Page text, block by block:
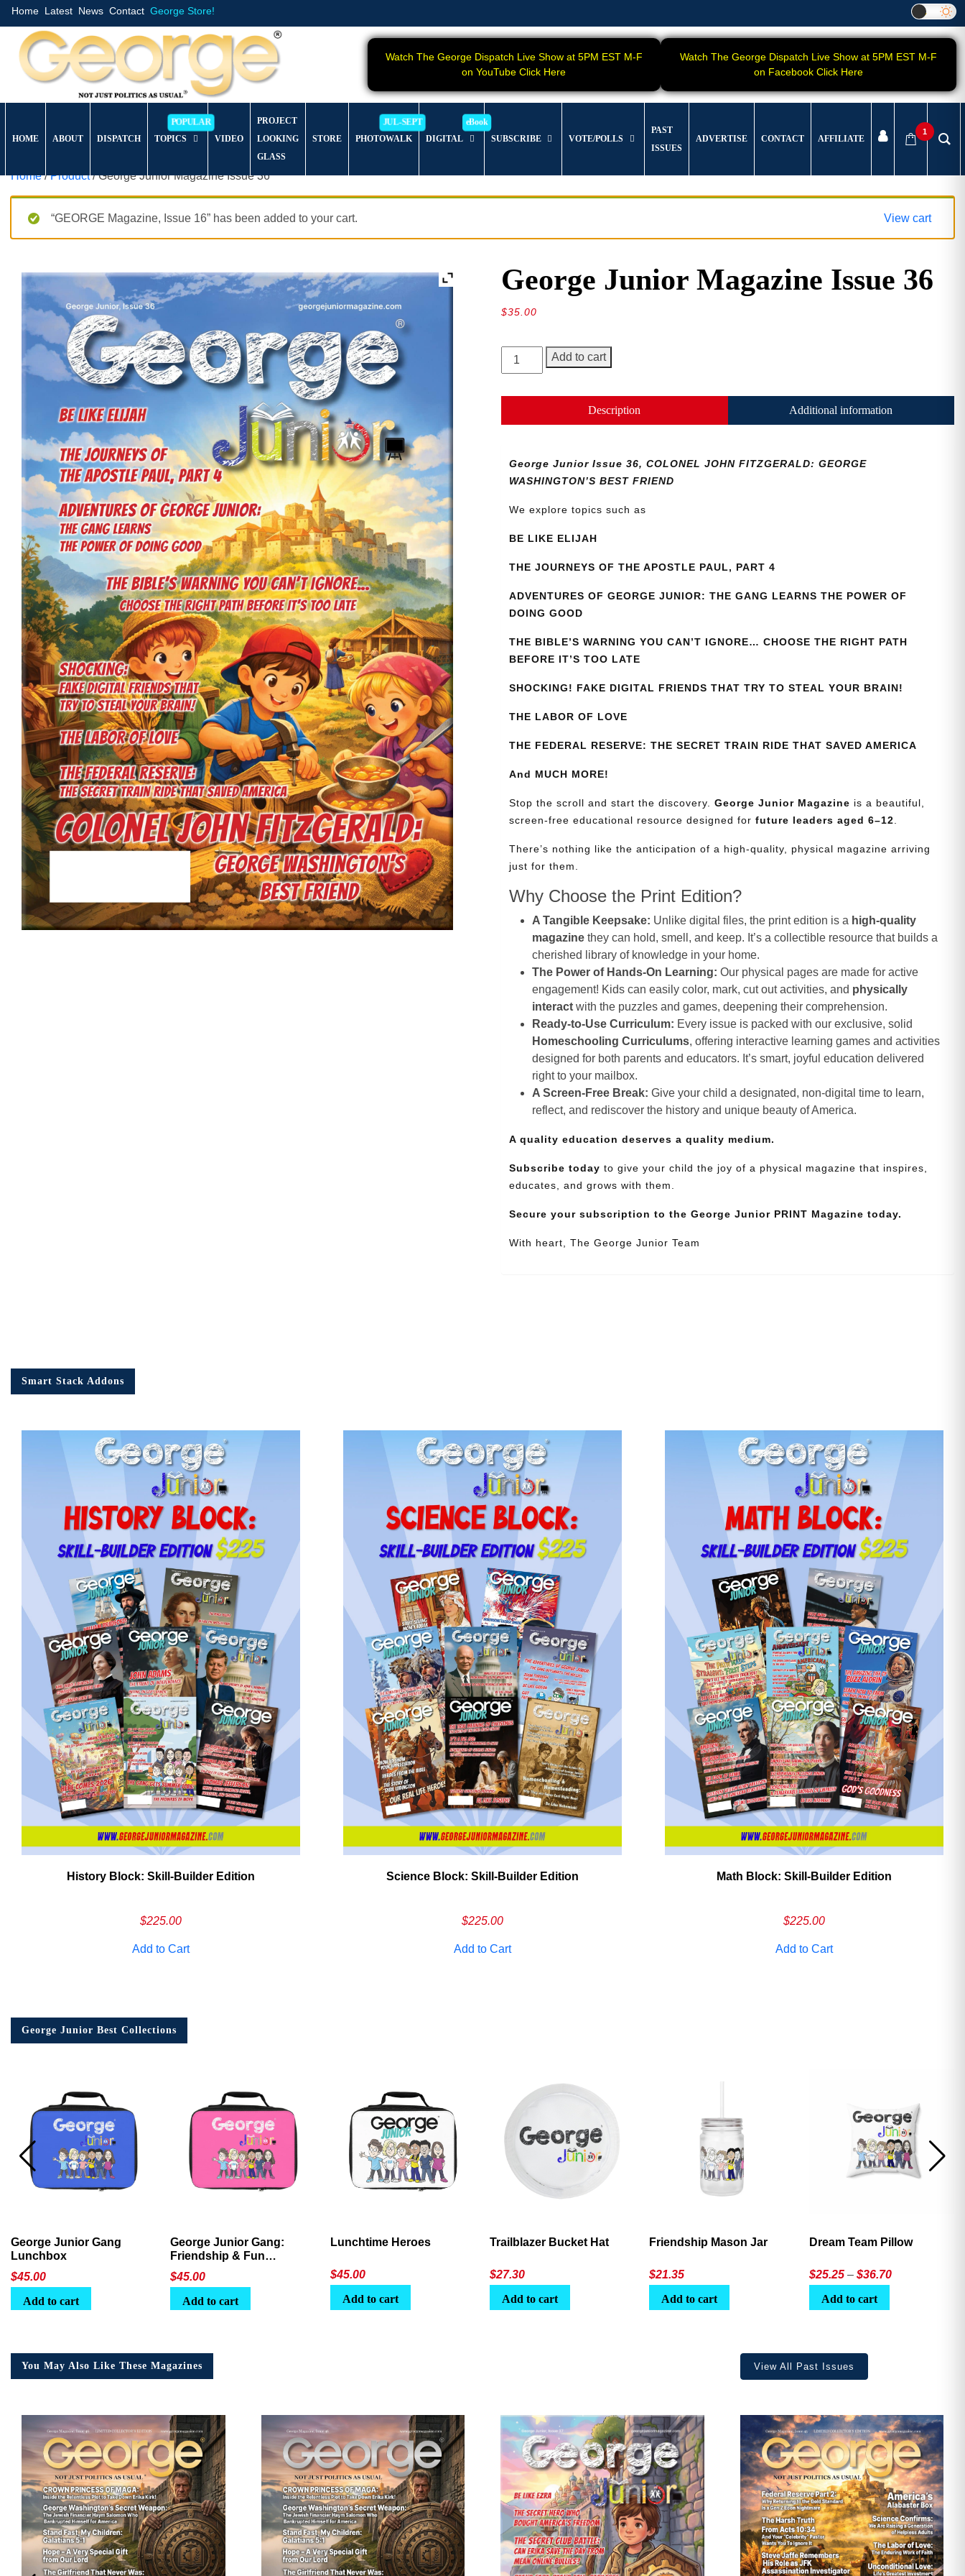
Home Latest News Contact George Store!
Watch The George Dispatch Live Show at 5PM EST M-F
on YouTube Click Here
Watch The George Dispatch Live Show at 5PM EST M-F
on Facebook Click Here
HOME ABOUT DISPATCH TOPICS VIDEO
PROJECT
LOOKING
GLASS
STORE PHOTOWALK DIGITAL SUBSCRIBE VOTE/POLLS
PAST
ISSUES
ADVERTISE CONTACT AFFILIATE
1
Home/Product/ George Junior Magazine Issue 36
“GEORGE Magazine, Issue 16” has been added to your cart. View cart
George Junior Magazine Issue 36
$35.00
George
Junior
36
Add to cart
Description Additional information
George Junior Issue 36, COLONEL JOHN FITZGERALD: GEORGE
WASHINGTON’S BEST FRIEND
We explore topics such as
BE LIKE ELIJAH
THE JOURNEYS OF THE APOSTLE PAUL, PART 4
ADVENTURES OF GEORGE JUNIOR: THE GANG LEARNS THE POWER OF
DOING GOOD
THE BIBLE’S WARNING YOU CAN’T IGNORE… CHOOSE THE RIGHT PATH
BEFORE IT’S TOO LATE
SHOCKING! FAKE DIGITAL FRIENDS THAT TRY TO STEAL YOUR BRAIN!
THE LABOR OF LOVE
THE FEDERAL RESERVE: THE SECRET TRAIN RIDE THAT SAVED AMERICA
And MUCH MORE!
Stop the scroll and start the discovery.George Junior Magazine is a beautiful,
screen-free educational resource designed forfuture leaders aged 6–12.
There’s nothing like the anticipation of a high-quality, physical magazine arriving
just for them.
Why Choose the Print Edition?
A Tangible Keepsake: Unlike digital files, the print edition is a high-quality
magazine they can hold, smell, and keep. It’s a collectible resource that builds a
cherished library of knowledge in your home.
The Power of Hands-On Learning: Our physical pages are made for active
engagement! Kids can easily color, mark, cut out activities, and physically
interact with the puzzles and games, deepening their comprehension.
Ready-to-Use Curriculum: Every issue is packed with our exclusive, solid
Homeschooling Curriculums, offering interactive learning games and activities
designed for both parents and educators. It’s smart, joyful education delivered
right to your mailbox.
A Screen-Free Break: Give your child a designated, non-digital time to learn,
reflect, and rediscover the history and unique beauty of America.
A quality education deserves a quality medium.
Subscribe today to give your child the joy of a physical magazine that inspires,
educates, and grows with them.
Secure your subscription to the George Junior PRINT Magazine today.
With heart, The George Junior Team
Smart Stack Addons
History Block: Skill‑Builder Edition
$225.00
Add to Cart
Science Block: Skill‑Builder Edition
$225.00
Add to Cart
Math Block: Skill‑Builder Edition
$225.00
Add to Cart
George Junior Best Collections
George Junior Gang
Lunchbox
$45.00
Add to cart
George Junior Gang:
Friendship & Fun
Lunchbox
$45.00
Add to cart
Lunchtime Heroes
$45.00
Add to cart
Trailblazer Bucket Hat
$27.30
Add to cart
Friendship Mason Jar
$21.35
Add to cart
Dream Team Pillow
$25.25 – $36.70Price
Add to cart
You May Also Like These Magazines View All Past Issues
Need More Time?
Cancel